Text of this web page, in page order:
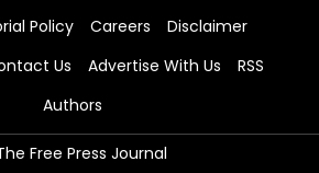
Policy Careers
Disclaimer
Us Advertise With Us
RSS
Authors
Free Press Journal